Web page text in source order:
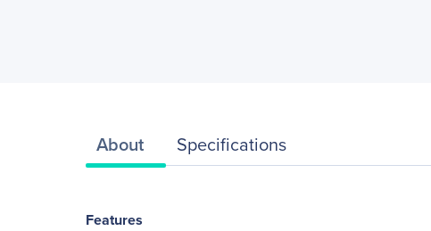
About Specifications
Features